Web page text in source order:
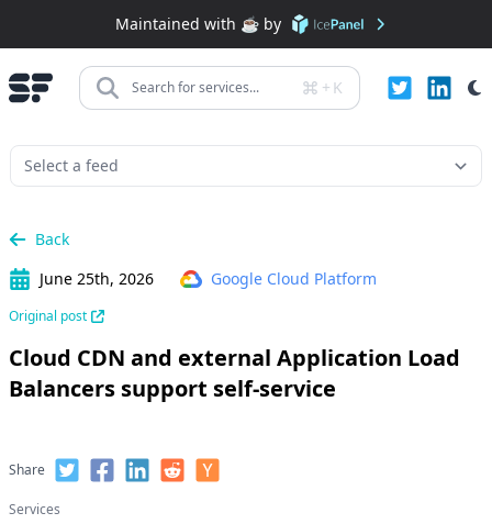
Maintained with ☕️ by
Search for services... + K
Back
June 25th, 2026
Google Cloud Platform
Original post
Cloud CDN and external Application Load
Balancers support self-service
Share
Services